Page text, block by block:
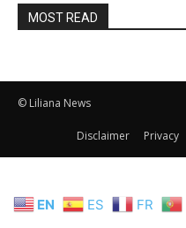
MOST READ
© Liliana News
Disclaimer Privacy
EN ES FR